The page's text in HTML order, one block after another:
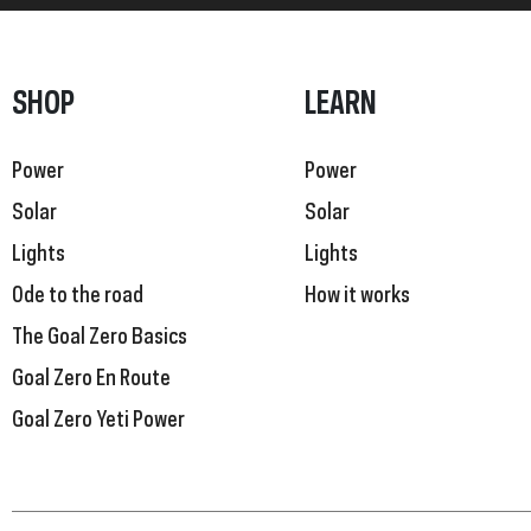
SHOP
Power
Solar
Lights
Ode to the road
The Goal Zero Basics
Goal Zero En Route
Goal Zero Yeti Power
LEARN
Power
Solar
Lights
How it works